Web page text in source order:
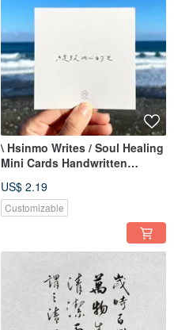
\ Hsinmo Writes / Soul Healing
Mini Cards Handwritten
US$ 2.19
Customizable